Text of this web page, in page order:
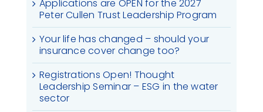
Applications are OPEN for the 2027
Peter Cullen Trust Leadership Program
Your life has changed – should your
insurance cover change too?
Registrations Open! Thought
Leadership Seminar – ESG in the water
sector